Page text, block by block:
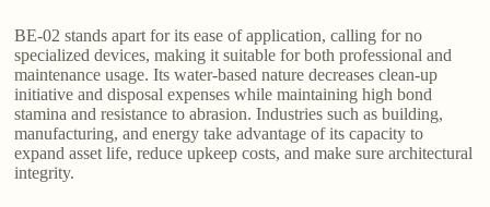
BE-02 stands apart for its ease of application, calling for no
specialized devices, making it suitable for both professional and
maintenance usage. Its water-based nature decreases clean-up
initiative and disposal expenses while maintaining high bond
stamina and resistance to abrasion. Industries such as building,
manufacturing, and energy take advantage of its capacity to
expand asset life, reduce upkeep costs, and make sure architectural
integrity.